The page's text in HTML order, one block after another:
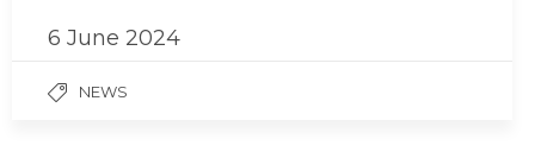
6 June 2024
NEWS